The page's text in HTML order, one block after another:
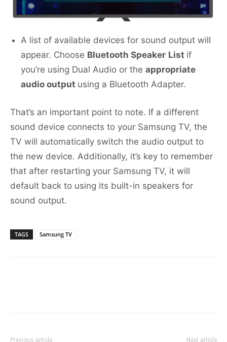
A list of available devices for sound output will
appear. Choose Bluetooth Speaker List if
you’re using Dual Audio or the appropriate
audio output using a Bluetooth Adapter.
That’s an important point to note. If a different
sound device connects to your Samsung TV, the
TV will automatically switch the audio output to
the new device. Additionally, it’s key to remember
that after restarting your Samsung TV, it will
default back to using its built-in speakers for
sound output.
TAGS Samsung TV
Previous article Next article